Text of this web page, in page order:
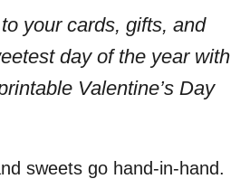
your cards, gifts, and
day of the year with
Valentine’s Day
sweets go hand-in-hand.